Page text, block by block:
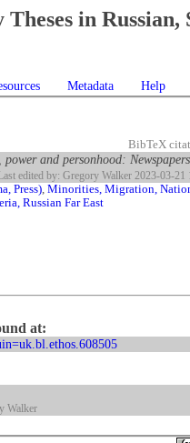
in Russian,
Metadata Help
BibTeX
power and personhood:
Last edited by: Gregory Walker 2023-03-21
Press),Minorities, Migration,
Russian Far East
at:
Walker